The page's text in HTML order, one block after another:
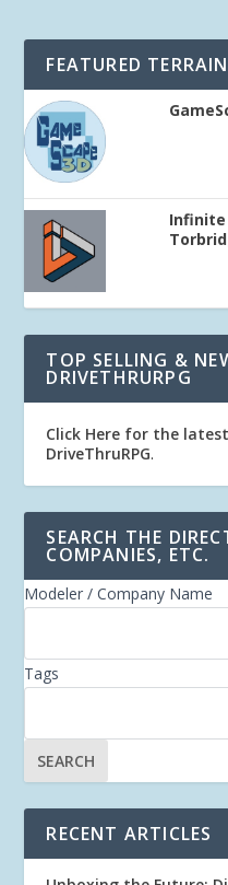
FEATURED
Infinite
TOP SELLING &
DRIVETHRURPG
Click Here for the
DriveThruRPG.
SEARCH THE
COMPANIES, ETC.
Modeler / Company Name
Tags
RECENT ARTICLES